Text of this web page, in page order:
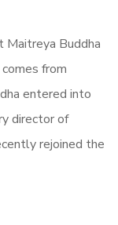
Buddha
from
entered into
director of
rejoined the